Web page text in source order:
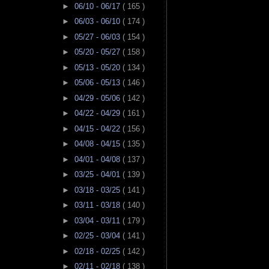
► 06/10 - 06/17 ( 165 )
► 06/03 - 06/10 ( 174 )
► 05/27 - 06/03 ( 154 )
► 05/20 - 05/27 ( 158 )
► 05/13 - 05/20 ( 134 )
► 05/06 - 05/13 ( 146 )
► 04/29 - 05/06 ( 142 )
► 04/22 - 04/29 ( 161 )
► 04/15 - 04/22 ( 156 )
► 04/08 - 04/15 ( 135 )
► 04/01 - 04/08 ( 137 )
► 03/25 - 04/01 ( 139 )
► 03/18 - 03/25 ( 141 )
► 03/11 - 03/18 ( 140 )
► 03/04 - 03/11 ( 179 )
► 02/25 - 03/04 ( 141 )
► 02/18 - 02/25 ( 142 )
► 02/11 - 02/18 ( 138 )